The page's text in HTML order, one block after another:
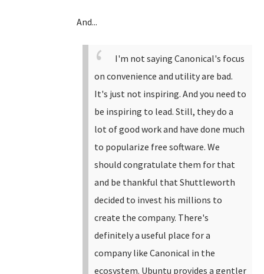
And...
I'm not saying Canonical's focus
on convenience and utility are bad.
It's just not inspiring. And you need to
be inspiring to lead. Still, they do a
lot of good work and have done much
to popularize free software. We
should congratulate them for that
and be thankful that Shuttleworth
decided to invest his millions to
create the company. There's
definitely a useful place for a
company like Canonical in the
ecosystem. Ubuntu provides a gentler